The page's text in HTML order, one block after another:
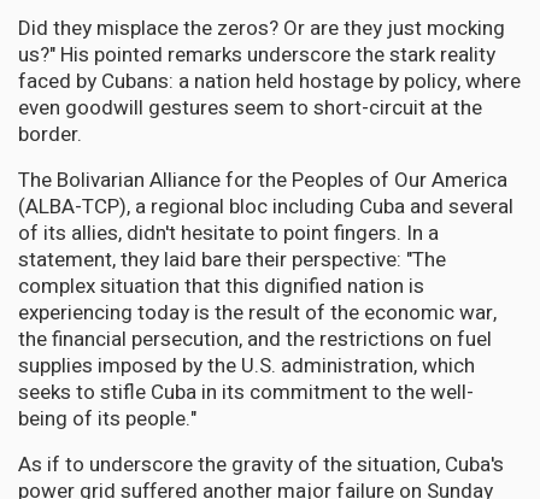
Did they misplace the zeros? Or are they just mocking
us?" His pointed remarks underscore the stark reality
faced by Cubans: a nation held hostage by policy, where
even goodwill gestures seem to short-circuit at the
border.
The Bolivarian Alliance for the Peoples of Our America
(ALBA-TCP), a regional bloc including Cuba and several
of its allies, didn't hesitate to point fingers. In a
statement, they laid bare their perspective: "The
complex situation that this dignified nation is
experiencing today is the result of the economic war,
the financial persecution, and the restrictions on fuel
supplies imposed by the U.S. administration, which
seeks to stifle Cuba in its commitment to the well-
being of its people."
As if to underscore the gravity of the situation, Cuba's
power grid suffered another major failure on Sunday